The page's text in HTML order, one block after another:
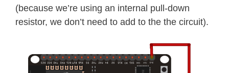
(because we’re using an internal pull-down
resistor, we don’t need to add to the the circuit).